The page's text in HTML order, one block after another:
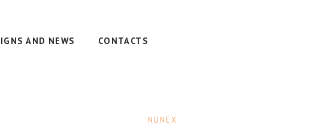
AND NEWS CONTACTS
NUNEX